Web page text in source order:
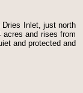
Inlet, just north
and rises from
and protected and